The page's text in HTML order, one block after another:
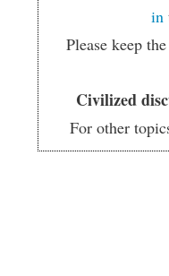
in
Please keep
Civilized
For other